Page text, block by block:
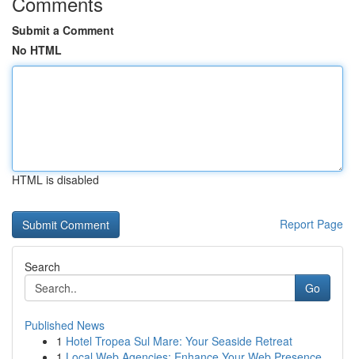
Submit a Comment
No HTML
HTML is disabled
Report Page
Search
Go
Published News
1 Hotel Tropea Sul Mare: Your Seaside Retreat